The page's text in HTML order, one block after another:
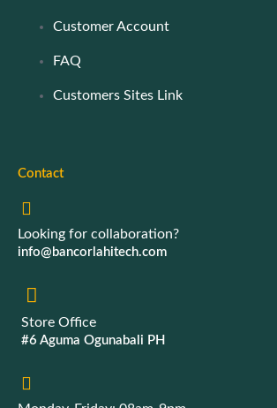
Customer Account
FAQ
Customers Sites Link
Contact
Looking for collaboration?
info@bancorlahitech.com
Store Office
#6 Aguma Ogunabali PH